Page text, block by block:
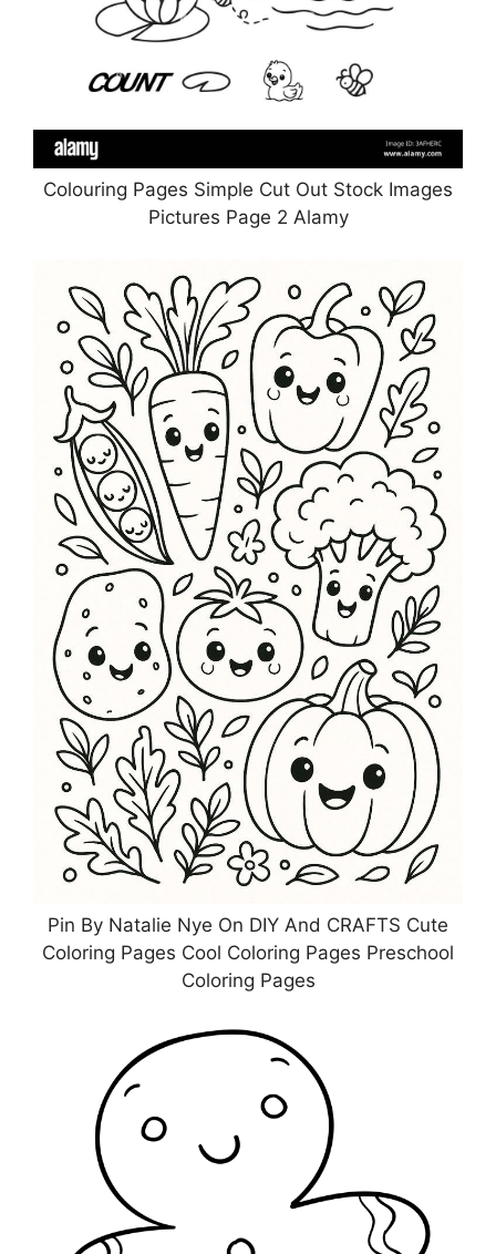
Colouring Pages Simple Cut Out Stock Images
Pictures Page 2 Alamy
Pin By Natalie Nye On DIY And CRAFTS Cute
Coloring Pages Cool Coloring Pages Preschool
Coloring Pages